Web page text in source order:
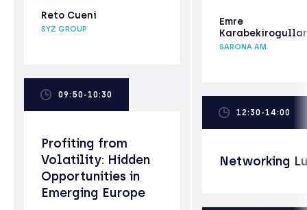
Reto Cueni
SYZ GROUP
09:50-10:30
Profiting from
Volatility: Hidden
Opportunities in
Emerging Europe
Emre
SARONA AM
12:30-14:00
Networking